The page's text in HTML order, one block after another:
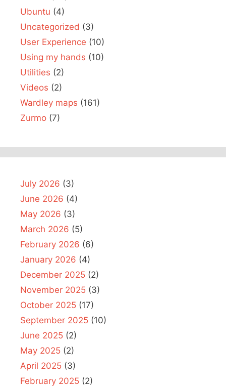
Ubuntu (4)
Uncategorized (3)
User Experience (10)
Using my hands (10)
Utilities (2)
Videos (2)
Wardley maps (161)
Zurmo (7)
July 2026 (3)
June 2026 (4)
May 2026 (3)
March 2026 (5)
February 2026 (6)
January 2026 (4)
December 2025 (2)
November 2025 (3)
October 2025 (17)
September 2025 (10)
June 2025 (2)
May 2025 (2)
April 2025 (3)
February 2025 (2)